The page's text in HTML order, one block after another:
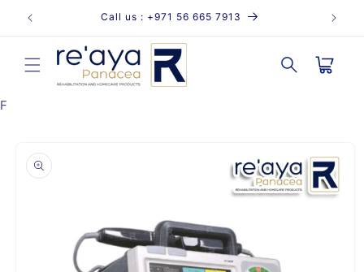
Skip to
content
Call us : +971 56 665 7913
Cart
F
product
information